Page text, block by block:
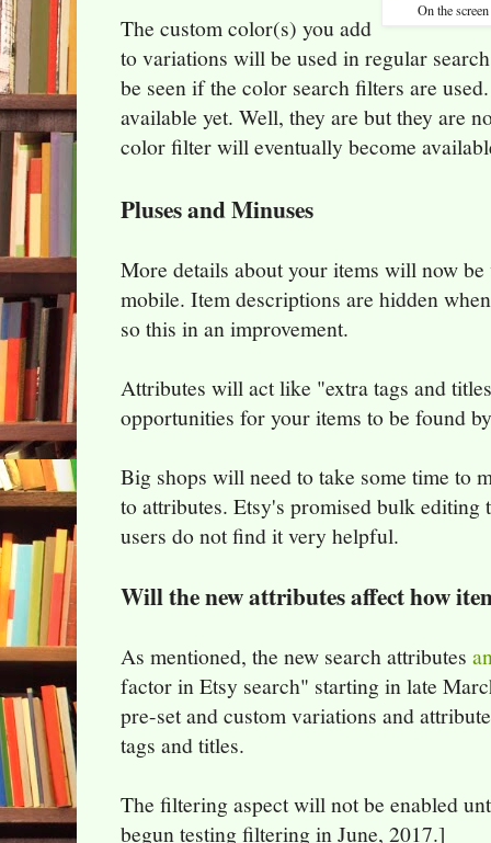
On the
The custom color(s) you add
to variations will be used in regular
be seen if the color search filters are
available yet. Well, they are but they are
color filter will eventually become
Pluses and Minuses
More details about your items will now
mobile. Item descriptions are hidden
so this in an improvement.
Attributes will act like "extra tags and
opportunities for your items to be found
Big shops will need to take some time to
to attributes. Etsy's promised bulk editing
users do not find it very helpful.
Will the new attributes affect how
As mentioned, the new search attributes
factor in Etsy search" starting in late
pre-set and custom variations and
tags and titles.
The filtering aspect will not be enabled
begun testing filtering in June, 2017.]